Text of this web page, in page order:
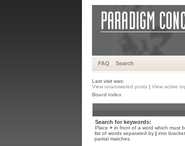
FAQ Search
Last visit was:
View unanswered posts | View active
Board index
Search for keywords:
Place + in front of a word which must
list of words separated by | into
partial matches.